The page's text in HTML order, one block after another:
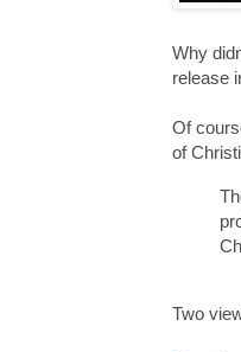
Why
release
Of
of
Two